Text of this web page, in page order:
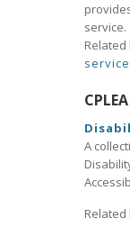
service.
Related
A
Related